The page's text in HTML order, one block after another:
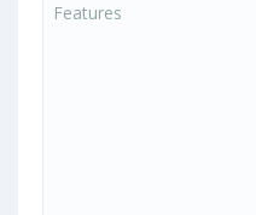
Features